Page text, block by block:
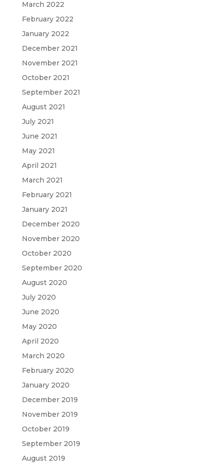
March 2022
February 2022
January 2022
December 2021
November 2021
October 2021
September 2021
August 2021
July 2021
June 2021
May 2021
April 2021
March 2021
February 2021
January 2021
December 2020
November 2020
October 2020
September 2020
August 2020
July 2020
June 2020
May 2020
April 2020
March 2020
February 2020
January 2020
December 2019
November 2019
October 2019
September 2019
August 2019